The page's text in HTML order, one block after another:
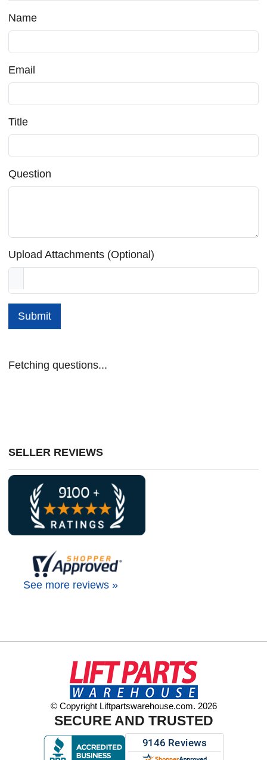
Name
Email
Title
Question
Upload Attachments (Optional)
Submit
Fetching questions...
SELLER REVIEWS
See more reviews »
© Copyright Liftpartswarehouse.com. 2026
SECURE AND TRUSTED